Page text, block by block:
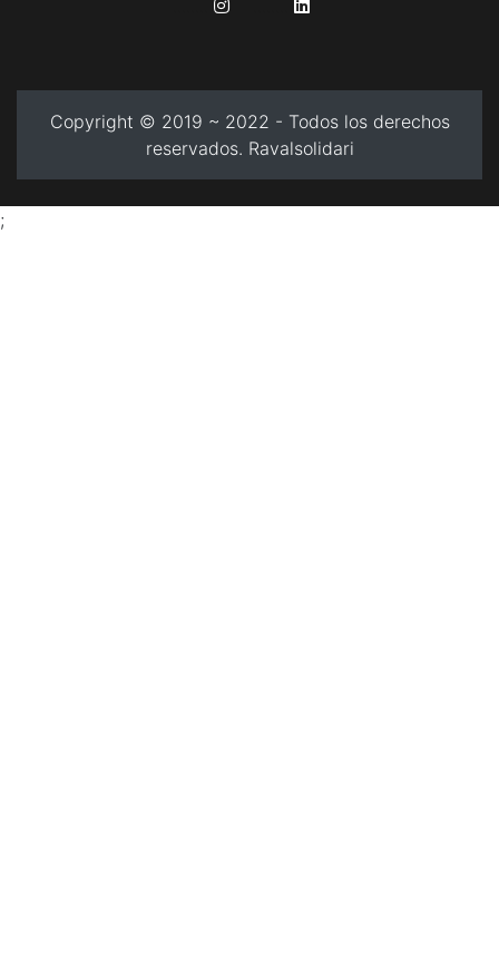
Copyright © 2019 ~ 2022 - Todos los derechos
reservados. Ravalsolidari
;